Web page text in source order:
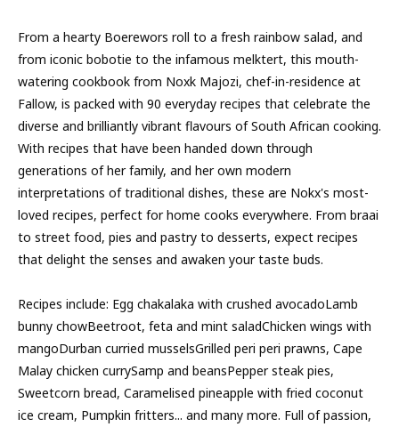
From a hearty Boerewors roll to a fresh rainbow salad, and
from iconic bobotie to the infamous melktert, this mouth-
watering cookbook from Noxk Majozi, chef-in-residence at
Fallow, is packed with 90 everyday recipes that celebrate the
diverse and brilliantly vibrant flavours of South African cooking.
With recipes that have been handed down through
generations of her family, and her own modern
interpretations of traditional dishes, these are Nokx's most-
loved recipes, perfect for home cooks everywhere. From braai
to street food, pies and pastry to desserts, expect recipes
that delight the senses and awaken your taste buds.
Recipes include: Egg chakalaka with crushed avocadoLamb
bunny chowBeetroot, feta and mint saladChicken wings with
mangoDurban curried musselsGrilled peri peri prawns, Cape
Malay chicken currySamp and beansPepper steak pies,
Sweetcorn bread, Caramelised pineapple with fried coconut
ice cream, Pumpkin fritters... and many more. Full of passion,